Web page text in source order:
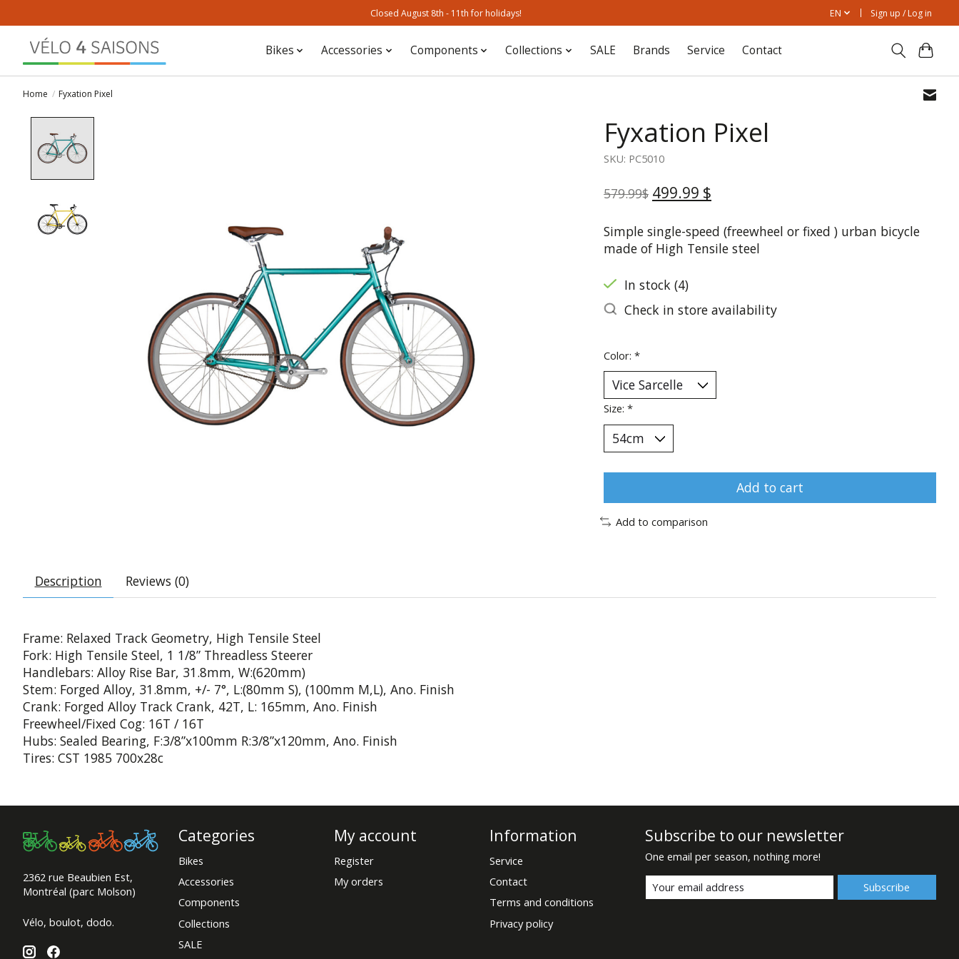
Closed August 8th - 11th for holidays! EN Sign up / Log in
Bikes Accessories Components Collections SALE Brands Service Contact
Home / Fyxation Pixel
Fyxation Pixel
SKU: PC5010
579.99$ 499.99 $
Simple single-speed (freewheel or fixed ) urban bicycle
made of High Tensile steel
In stock (4)
Check in store availability
Color: *
Size: *
Add to cart
Add to comparison
Description Reviews (0)
Frame: Relaxed Track Geometry, High Tensile Steel
Fork: High Tensile Steel, 1 1/8” Threadless Steerer
Handlebars: Alloy Rise Bar, 31.8mm, W:(620mm)
Stem: Forged Alloy, 31.8mm, +/- 7°, L:(80mm S), (100mm M,L), Ano. Finish
Crank: Forged Alloy Track Crank, 42T, L: 165mm, Ano. Finish
Freewheel/Fixed Cog: 16T / 16T
Hubs: Sealed Bearing, F:3/8”x100mm R:3/8”x120mm, Ano. Finish
Tires: CST 1985 700x28c
2362 rue Beaubien Est,
Montréal (parc Molson)
Vélo, boulot, dodo.
Categories
Bikes
Accessories
Components
Collections
SALE
My account
Register
My orders
Information
Service
Contact
Terms and conditions
Privacy policy
Subscribe to our newsletter
One email per season, nothing more!
Subscribe